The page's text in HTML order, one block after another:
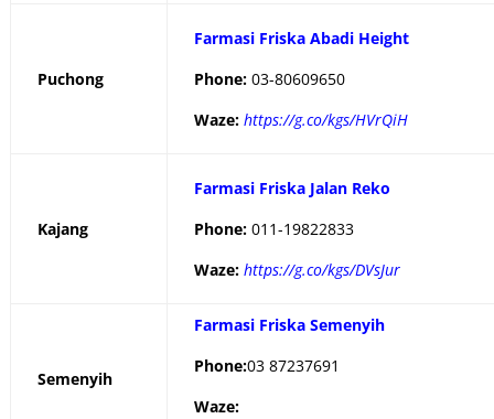
Puchong
Farmasi Friska Abadi Height
Phone: 03-80609650
Waze: https://g.co/kgs/HVrQiH
Kajang
Farmasi Friska Jalan Reko
Phone: 011-19822833
Waze: https://g.co/kgs/DVsJur
Semenyih
Farmasi Friska Semenyih
Phone:03 87237691
Waze: